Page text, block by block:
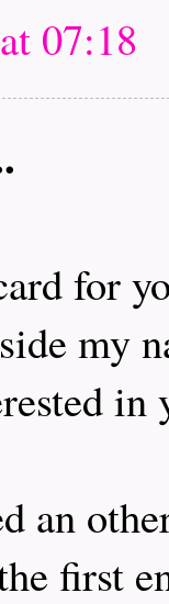
07:18
for
my
an
first